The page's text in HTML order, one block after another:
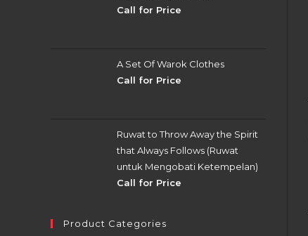
Call for Price
A Set Of Warok Clothes
Call for Price
Ruwat to Throw Away the Spirit
that Always Follows (Ruwat
untuk Mengobati Ketempelan)
Call for Price
Product Categories